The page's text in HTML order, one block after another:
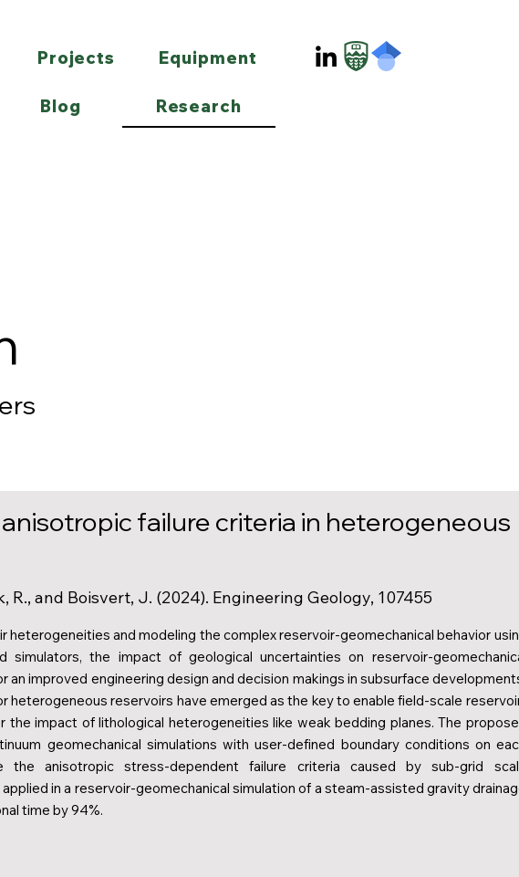
Projects Equipment
Blog Research
failure criteria in heterogeneous
R., and Boisvert, J. (2024). Engineering Geology, 107455
heterogeneities and modeling the complex reservoir-geomechanical behavior
simulators, the impact of geological uncertainties on reservoir-
an improved engineering design and decision makings in subsurface
heterogeneous reservoirs have emerged as the key to enable field-scale
the impact of lithological heterogeneities like weak bedding planes. The
geomechanical simulations with user-defined boundary conditions on
the anisotropic stress-dependent failure criteria caused by sub-grid
in a reservoir-geomechanical simulation of a steam-assisted gravity
time by 94%.